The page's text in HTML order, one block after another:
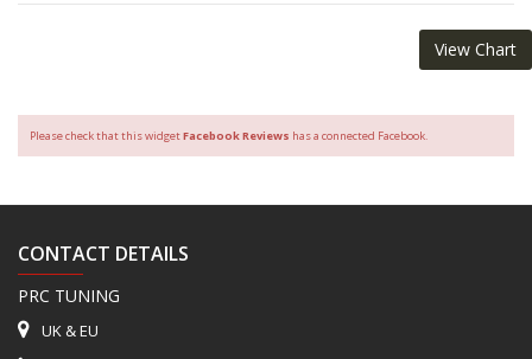
View Chart
Please check that this widgetFacebook Reviews has a connected Facebook.
CONTACT DETAILS
PRC TUNING
UK & EU